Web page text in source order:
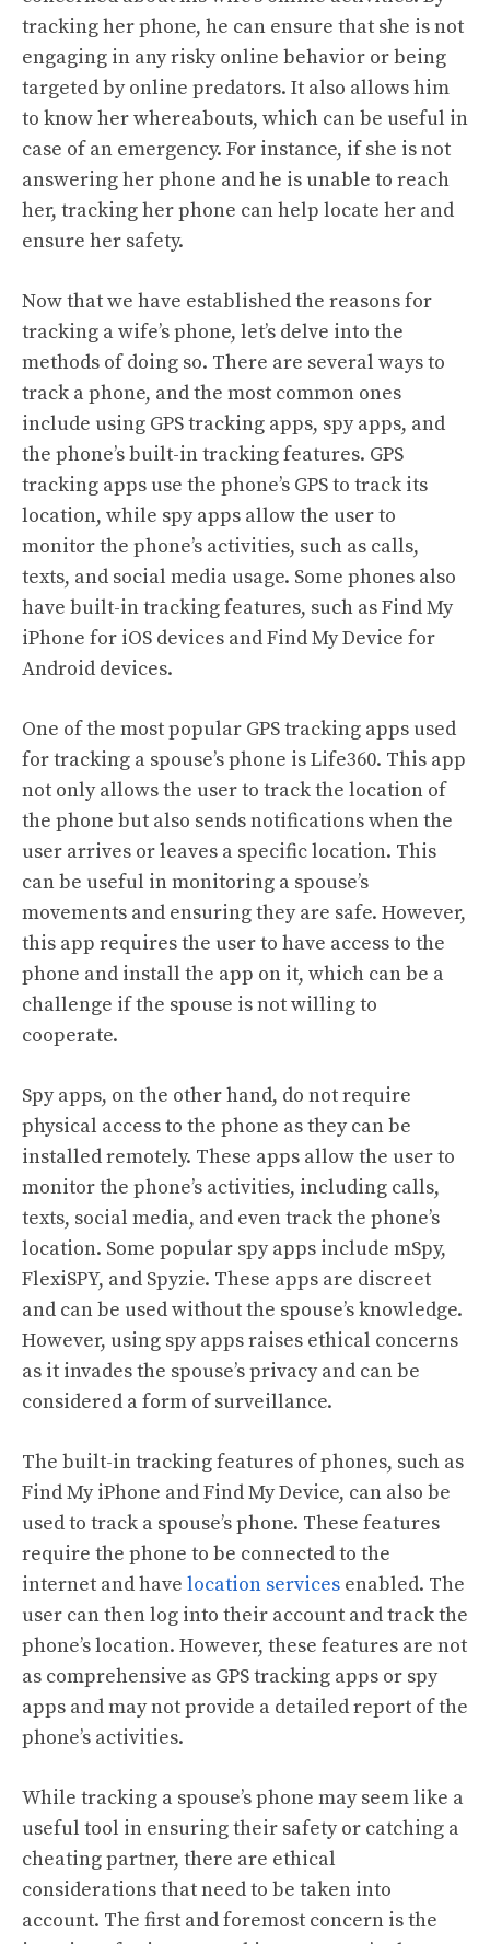
tracking her phone, he can ensure that she is not
engaging in any risky online behavior or being
targeted by online predators. It also allows him
to know her whereabouts, which can be useful in
case of an emergency. For instance, if she is not
answering her phone and he is unable to reach
her, tracking her phone can help locate her and
ensure her safety.
Now that we have established the reasons for
tracking a wife’s phone, let’s delve into the
methods of doing so. There are several ways to
track a phone, and the most common ones
include using GPS tracking apps, spy apps, and
the phone’s built-in tracking features. GPS
tracking apps use the phone’s GPS to track its
location, while spy apps allow the user to
monitor the phone’s activities, such as calls,
texts, and social media usage. Some phones also
have built-in tracking features, such as Find My
iPhone for iOS devices and Find My Device for
Android devices.
One of the most popular GPS tracking apps used
for tracking a spouse’s phone is Life360. This app
not only allows the user to track the location of
the phone but also sends notifications when the
user arrives or leaves a specific location. This
can be useful in monitoring a spouse’s
movements and ensuring they are safe. However,
this app requires the user to have access to the
phone and install the app on it, which can be a
challenge if the spouse is not willing to
cooperate.
Spy apps, on the other hand, do not require
physical access to the phone as they can be
installed remotely. These apps allow the user to
monitor the phone’s activities, including calls,
texts, social media, and even track the phone’s
location. Some popular spy apps include mSpy,
FlexiSPY, and Spyzie. These apps are discreet
and can be used without the spouse’s knowledge.
However, using spy apps raises ethical concerns
as it invades the spouse’s privacy and can be
considered a form of surveillance.
The built-in tracking features of phones, such as
Find My iPhone and Find My Device, can also be
used to track a spouse’s phone. These features
require the phone to be connected to the
internet and have location services enabled. The
user can then log into their account and track the
phone’s location. However, these features are not
as comprehensive as GPS tracking apps or spy
apps and may not provide a detailed report of the
phone’s activities.
While tracking a spouse’s phone may seem like a
useful tool in ensuring their safety or catching a
cheating partner, there are ethical
considerations that need to be taken into
account. The first and foremost concern is the